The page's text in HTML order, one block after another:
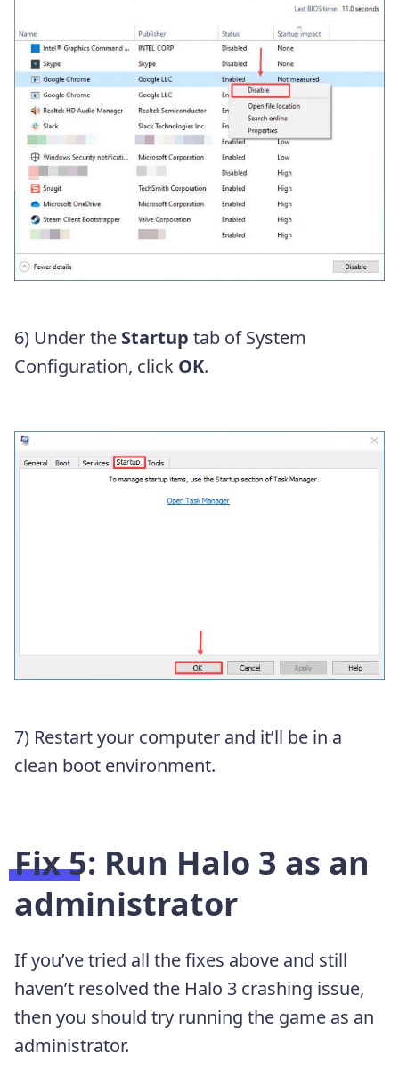
6) Under the Startup tab of System
Configuration, click OK.
7) Restart your computer and it’ll be in a
clean boot environment.
Fix 5: Run Halo 3 as an
administrator
If you’ve tried all the fixes above and still
haven’t resolved the Halo 3 crashing issue,
then you should try running the game as an
administrator.